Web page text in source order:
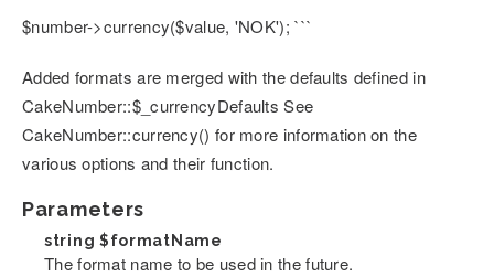
$number->currency($value, 'NOK'); ```
Added formats are merged with the defaults defined in
CakeNumber::$_currencyDefaults See
CakeNumber::currency() for more information on the
various options and their function.
Parameters
string $formatName
The format name to be used in the future.